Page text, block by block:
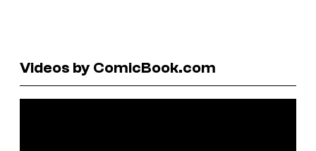
Videos by ComicBook.com